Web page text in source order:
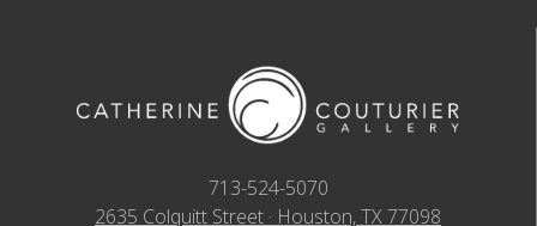
713-524-5070
2635 Colquitt Street · Houston, TX 77098